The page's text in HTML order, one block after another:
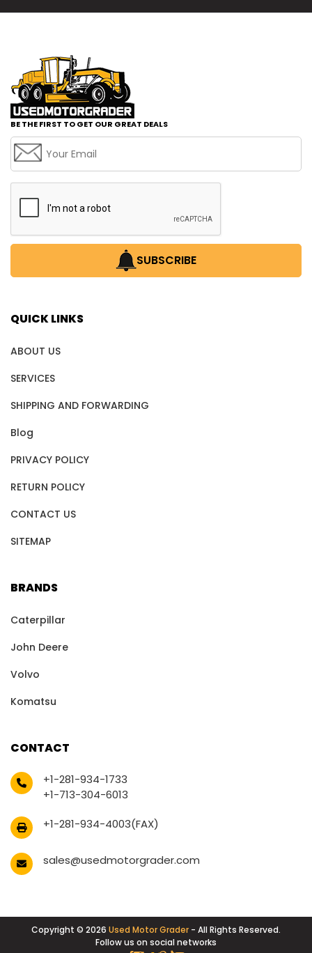
BE THE FIRST TO GET OUR GREAT DEALS
SUBSCRIBE
QUICK LINKS
ABOUT US
SERVICES
SHIPPING AND FORWARDING
Blog
PRIVACY POLICY
RETURN POLICY
CONTACT US
SITEMAP
BRANDS
Caterpillar
John Deere
Volvo
Komatsu
CONTACT
+1-281-934-1733
+1-713-304-6013
+1-281-934-4003(FAX)
sales@usedmotorgrader.com
Copyright © 2026 Used Motor Grader - All Rights Reserved.
Follow us on social networks